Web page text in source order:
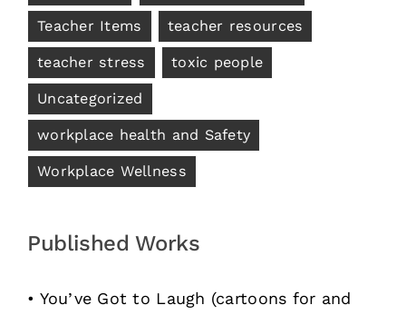
Teacher Items teacher resources
teacher stress toxic people
Uncategorized
workplace health and Safety
Workplace Wellness
Published Works
• You’ve Got to Laugh (cartoons for and